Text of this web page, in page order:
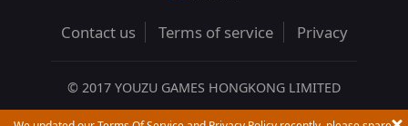
Contact us Terms of service Privacy
© 2017 YOUZU GAMES HONGKONG LIMITED